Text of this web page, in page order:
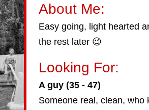
About Me:
Easy going, light hearted
the rest later 😉
Looking For:
A guy (35 - 47)
Someone real, clean, who